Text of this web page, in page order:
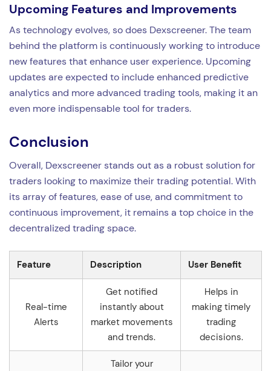
Upcoming Features and Improvements
As technology evolves, so does Dexscreener. The team
behind the platform is continuously working to introduce
new features that enhance user experience. Upcoming
updates are expected to include enhanced predictive
analytics and more advanced trading tools, making it an
even more indispensable tool for traders.
Conclusion
Overall, Dexscreener stands out as a robust solution for
traders looking to maximize their trading potential. With
its array of features, ease of use, and commitment to
continuous improvement, it remains a top choice in the
decentralized trading space.
Feature Description User Benefit
Real-time
Alerts
Get notified
instantly about
market movements
and trends.
Helps in
making timely
trading
decisions.
Tailor your